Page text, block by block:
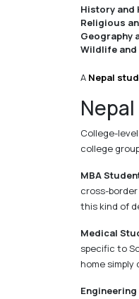
History and
Religious
Geography
Wildlife and
A Nepal
College-
college
MBA
cross-
this kind of
Medical
specific to
home simply